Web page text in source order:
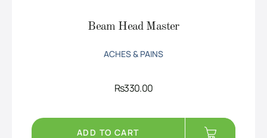
Beam Head Master
ACHES & PAINS
Rs330.00
ADD TO CART